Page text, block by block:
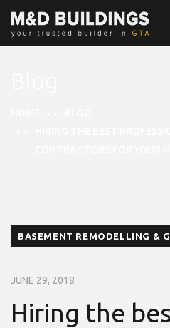
BASEMENT REMODELLING &
JUNE 29, 2018
Hiring the